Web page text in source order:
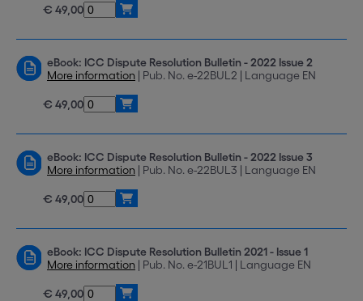
€ 49,00
eBook: ICC Dispute Resolution Bulletin - 2022 Issue 2
More information | Pub. No. e-22BUL2 | Language EN
€ 49,00
eBook: ICC Dispute Resolution Bulletin - 2022 Issue 3
More information | Pub. No. e-22BUL3 | Language EN
€ 49,00
eBook: ICC Dispute Resolution Bulletin 2021 - Issue 1
More information | Pub. No. e-21BUL1 | Language EN
€ 49,00